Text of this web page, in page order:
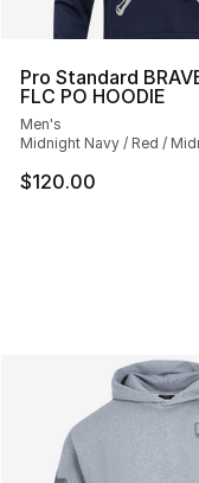
Pro Standard
FLC PO HOODIE
Men's
Midnight Navy / Red /
$120.00